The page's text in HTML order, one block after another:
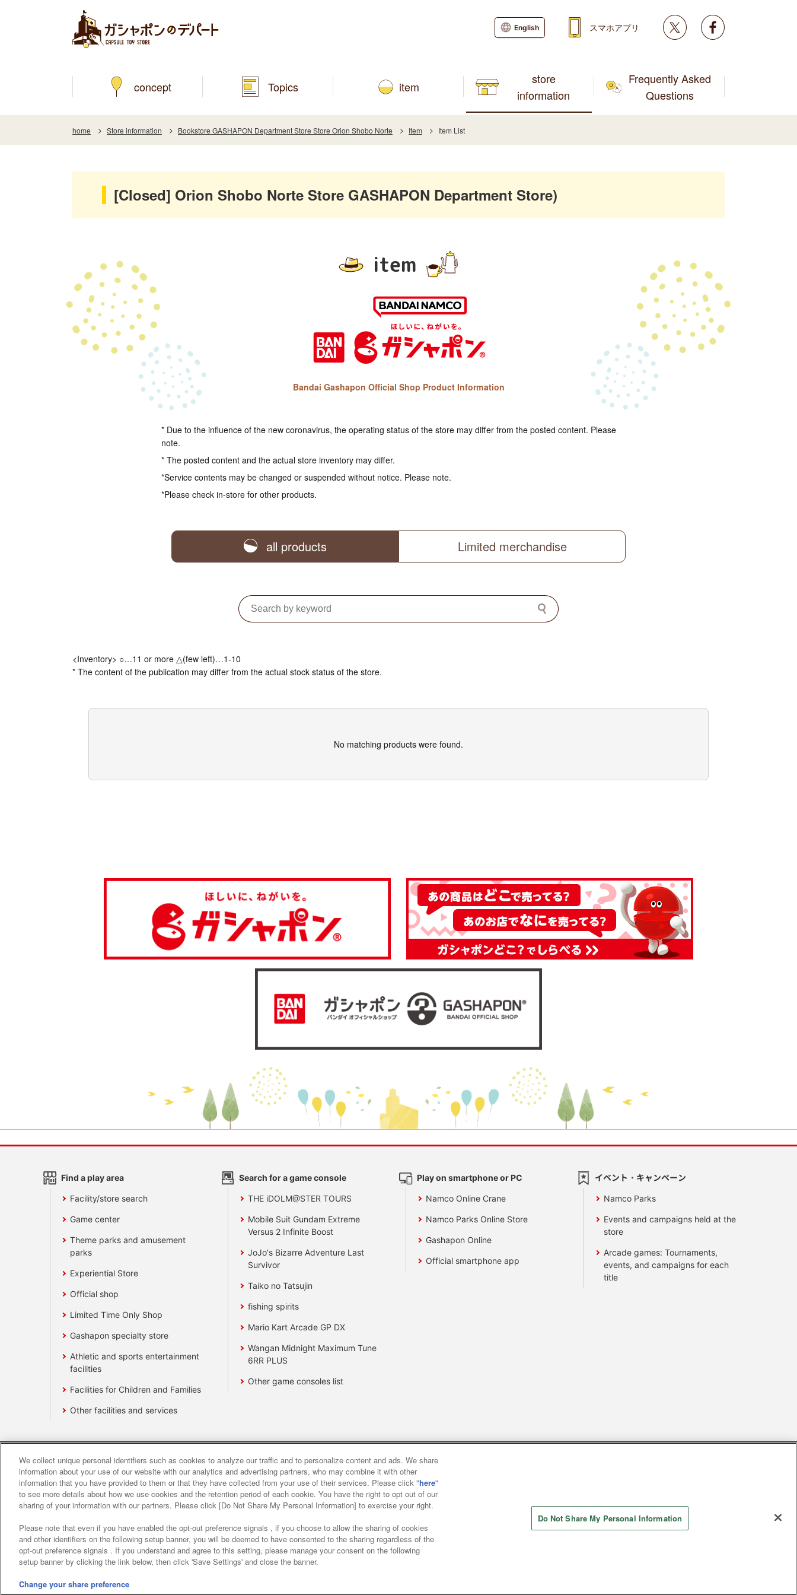
concept Topics item
store
information
Frequently Asked
Questions
English スマホアプリ Twitter
home Store information Bookstore GASHAPON Department Store Store Orion Shobo Norte Item Item List
[Closed] Orion Shobo Norte Store GASHAPON Department Store)
item
Bandai Gashapon Official Shop Product Information
* Due to the influence of the new coronavirus, the operating status of the store may differ from the posted content. Please
note.
* The posted content and the actual store inventory may differ.
*Service contents may be changed or suspended without notice. Please note.
*Please check in-store for other products.
all products Limited merchandise
<Inventory> ○…11 or more △(few left)…1-10
* The content of the publication may differ from the actual stock status of the store.
No matching products were found.
Find a play area
Facility/store search
Game center
Theme parks and amusement
parks
Experiential Store
Official shop
Limited Time Only Shop
Gashapon specialty store
Athletic and sports entertainment
facilities
Facilities for Children and Families
Other facilities and services
Search for a game console
THE iDOLM@STER TOURS
Mobile Suit Gundam Extreme
Versus 2 Infinite Boost
JoJo's Bizarre Adventure Last
Survivor
Taiko no Tatsujin
fishing spirits
Mario Kart Arcade GP DX
Wangan Midnight Maximum Tune
6RR PLUS
Other game consoles list
Play on smartphone or PC
Namco Online Crane
Namco Parks Online Store
Gashapon Online
Official smartphone app
イベント・キャンペーン
Namco Parks
Events and campaigns held at the
store
Arcade games: Tournaments,
events, and campaigns for each
title
Affiliate Sustainability site policy privacy policy Web accessibility policy and verification results
About the provision of food Customer Harassment Response Policy
©Bandai Namco Amusement Inc.
We collect unique personal identifiers such as cookies to analyze our traffic and to personalize content and ads. We share
information about your use of our website with our analytics and advertising partners, who may combine it with other
information that you have provided to them or that they have collected from your use of their services. Please click "here"
to see more details about how we use cookies and the retention period of each cookie. You have the right to opt out of our
sharing of your information with our partners. Please click [Do Not Share My Personal Information] to exercise your right.
Please note that even if you have enabled the opt-out preference signals , if you choose to allow the sharing of cookies
and other identifiers on the following setup banner, you will be deemed to have consented to the sharing regardless of the
opt-out preference signals . If you understand and agree to this setting, please manage your consent on the following
setup banner by clicking the link below, then click 'Save Settings' and close the banner.
Change your share preference
Do Not Share My Personal Information